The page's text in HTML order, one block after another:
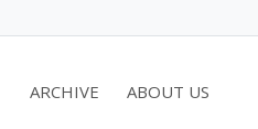
ARCHIVE ABOUT US